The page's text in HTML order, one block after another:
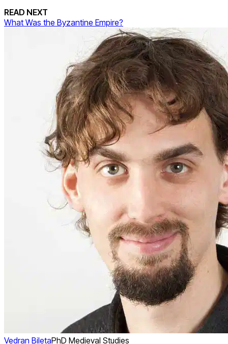
READ NEXT
What Was the Byzantine Empire?
Vedran BiletaPhD Medieval Studies